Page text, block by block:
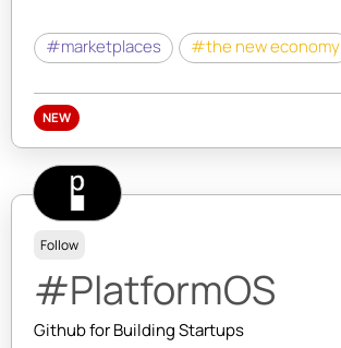
#marketplaces #the new economy
NEW
Follow
#PlatformOS
Github for Building Startups